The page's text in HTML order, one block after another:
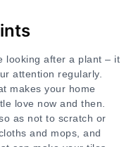
looking after a plant – it
attention regularly.
makes your home
love now and then.
as not to scratch or
and mops, and